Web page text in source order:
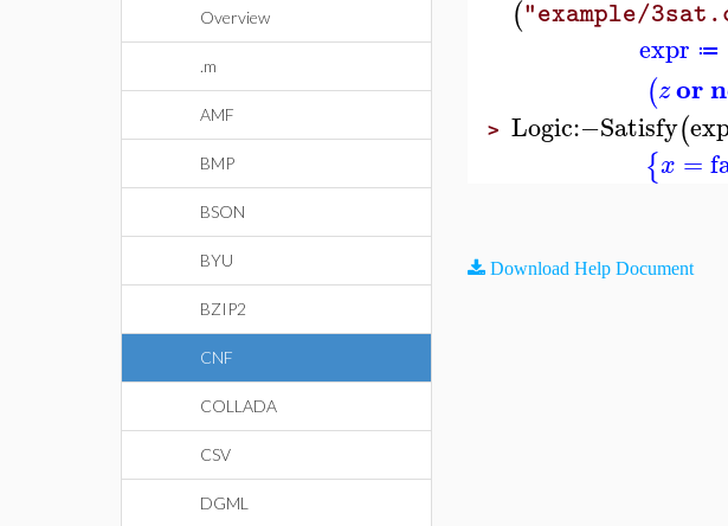
Overview
.m
AMF
BMP
BSON
BYU
BZIP2
CNF
COLLADA
CSV
DGML
("example/
expr ≔
(zor
> Logic:−Satisfy(
{x =
Download Help Document